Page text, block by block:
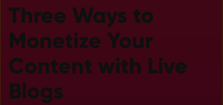
Three Ways to
Monetize Your
Content with Live
Blogs